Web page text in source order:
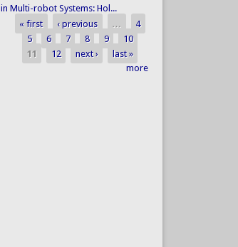
in Multi-robot Systems: Hol...
Pages
« first ‹ previous …
4
5
6 7 8 9
10
11
12 next ›
last »
more